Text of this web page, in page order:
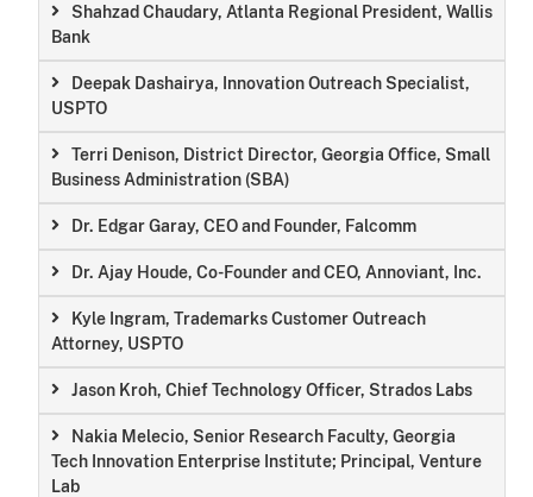
Shahzad Chaudary, Atlanta Regional President, Wallis
Bank
Deepak Dashairya, Innovation Outreach Specialist,
USPTO
Terri Denison, District Director, Georgia Office, Small
Business Administration (SBA)
Dr. Edgar Garay, CEO and Founder, Falcomm
Dr. Ajay Houde, Co-Founder and CEO, Annoviant, Inc.
Kyle Ingram, Trademarks Customer Outreach
Attorney, USPTO
Jason Kroh, Chief Technology Officer, Strados Labs
Nakia Melecio, Senior Research Faculty, Georgia
Tech Innovation Enterprise Institute; Principal, Venture
Lab